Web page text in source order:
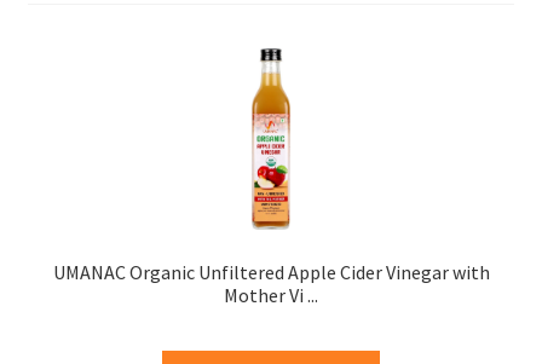
UMANAC Organic Unfiltered Apple Cider Vinegar with
Mother Vi ...